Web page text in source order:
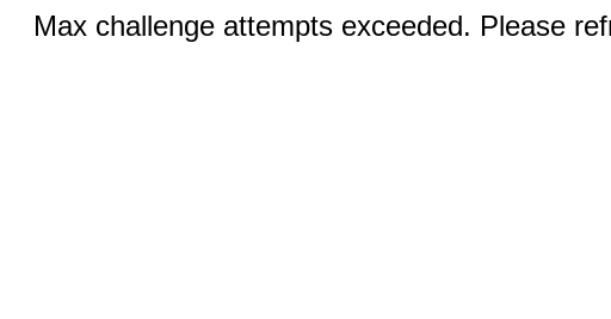
Max challenge attempts exceeded. Please